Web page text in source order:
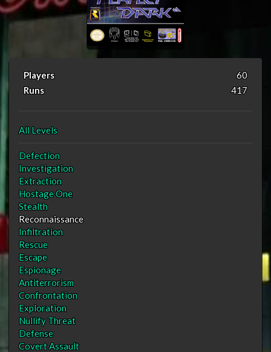
Players
60
Runs
417
All Levels
Defection
Investigation
Extraction
Hostage One
Stealth
Reconnaissance
Infiltration
Rescue
Escape
Espionage
Antiterrorism
Confrontation
Exploration
Nullify Threat
Defense
Covert Assault